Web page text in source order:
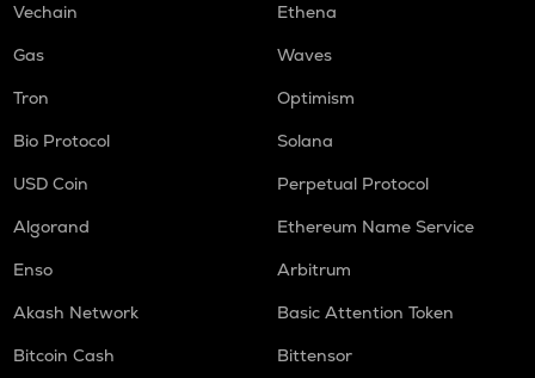
Vechain
Ethena
Gas
Waves
Tron
Optimism
Bio Protocol
Solana
USD Coin
Perpetual Protocol
Algorand
Ethereum Name Service
Enso
Arbitrum
Akash Network
Basic Attention Token
Bitcoin Cash
Bittensor